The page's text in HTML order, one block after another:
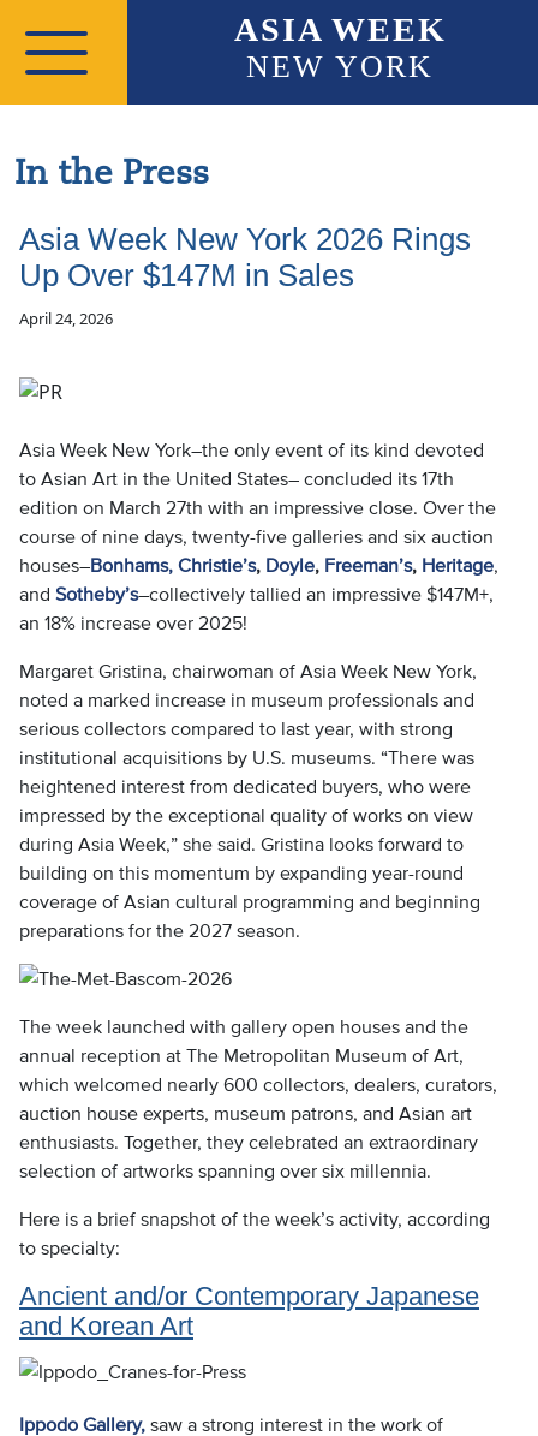
ASIA WEEK
NEW YORK
In the Press
Asia Week New York 2026 Rings
Up Over $147M in Sales
April 24, 2026
Asia Week New York–the only event of its kind devoted
to Asian Art in the United States– concluded its 17th
edition on March 27th with an impressive close. Over the
course of nine days, twenty-five galleries and six auction
houses–Bonhams, Christie’s, Doyle, Freeman’s, Heritage,
and Sotheby’s–collectively tallied an impressive $147M+,
an 18% increase over 2025!
Margaret Gristina, chairwoman of Asia Week New York,
noted a marked increase in museum professionals and
serious collectors compared to last year, with strong
institutional acquisitions by U.S. museums. “There was
heightened interest from dedicated buyers, who were
impressed by the exceptional quality of works on view
during Asia Week,” she said. Gristina looks forward to
building on this momentum by expanding year-round
coverage of Asian cultural programming and beginning
preparations for the 2027 season.
The week launched with gallery open houses and the
annual reception at The Metropolitan Museum of Art,
which welcomed nearly 600 collectors, dealers, curators,
auction house experts, museum patrons, and Asian art
enthusiasts. Together, they celebrated an extraordinary
selection of artworks spanning over six millennia.
Here is a brief snapshot of the week’s activity, according
to specialty:
Ancient and/or Contemporary Japanese
and Korean Art
Ippodo Gallery, saw a strong interest in the work of